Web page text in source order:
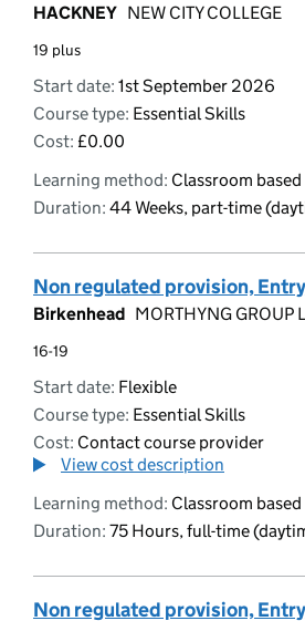
HACKNEY NEW CITY COLLEGE
19 plus
Start date: 1st September 2026
Course type: Essential Skills
Cost: £0.00
Learning method: Classroom based
Duration: 44 Weeks, part-time
Non regulated provision,
Birkenhead MORTHYNG GROUP
16-19
Start date: Flexible
Course type: Essential Skills
Cost: Contact course provider
View cost description
Learning method: Classroom based
Duration: 75 Hours, full-time
Non regulated provision,